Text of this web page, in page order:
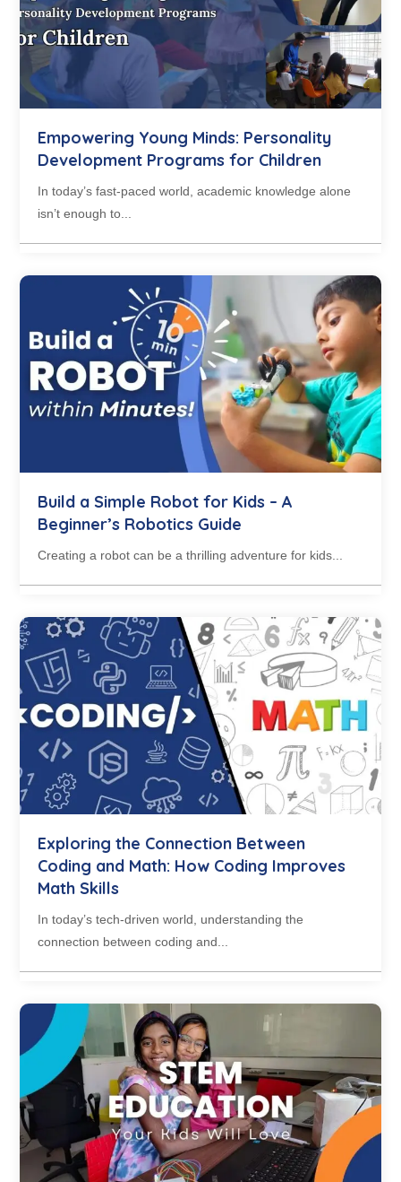
Empowering Young Minds: Personality
Development Programs for Children
In today’s fast-paced world, academic knowledge alone
isn’t enough to...
Build a Simple Robot for Kids – A
Beginner’s Robotics Guide
Creating a robot can be a thrilling adventure for kids...
Exploring the Connection Between
Coding and Math: How Coding Improves
Math Skills
In today’s tech-driven world, understanding the
connection between coding and...